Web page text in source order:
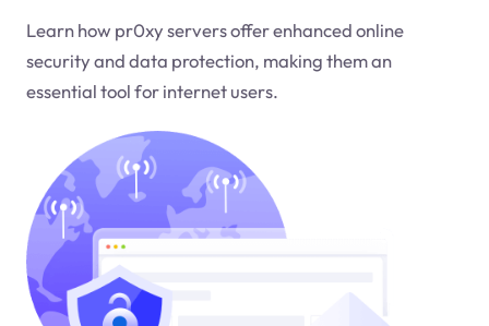
Learn how pr0xy servers offer enhanced online
security and data protection, making them an
essential tool for internet users.